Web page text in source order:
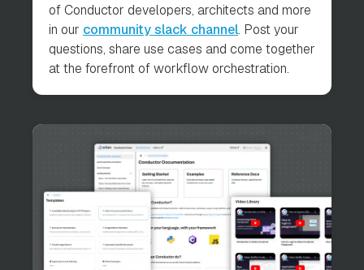
of Conductor developers, architects and more
in our community slack channel. Post your
questions, share use cases and come together
at the forefront of workflow orchestration.